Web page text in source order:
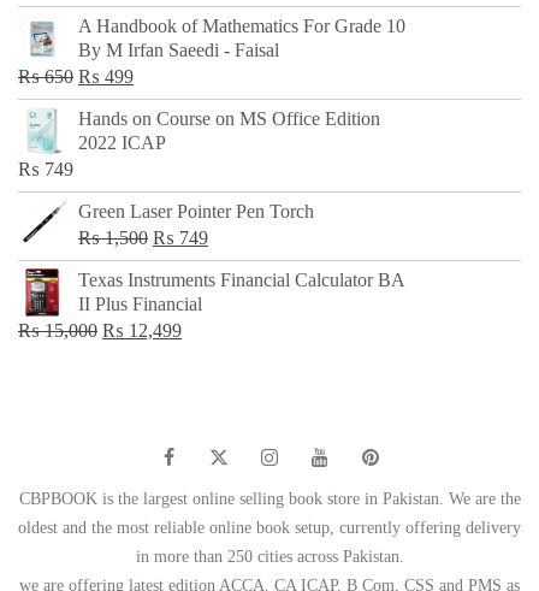
price
was:
₨ 500.
price
is:
₨ 299.
A Handbook of Mathematics For Grade 10
By M Irfan Saeedi - Faisal
₨650 Original
price
was:
₨ 499Current
price
is:
Hands on Course on MS Office Edition
2022 ICAP
₨ 749
Green Laser Pointer Pen Torch
₨1,500 Original
price
was:
₨ 1,500.
₨ 749Current
price
Texas Instruments Financial Calculator BA
II Plus Financial
₨15,000 Original
₨ 12,499Current
CBPBOOK is the largest online selling book store in Pakistan. We are the
oldest and the most reliable online book setup, currently offering delivery
in more than 250 cities across Pakistan.
we are offering latest edition ACCA, CA ICAP, B Com, CSS and PMS as